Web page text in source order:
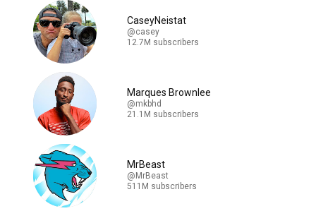
CaseyNeistat
@casey
12.7M subscribers
Marques Brownlee
@mkbhd
21.1M subscribers
MrBeast
@MrBeast
511M subscribers